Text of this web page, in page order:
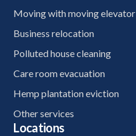
Moving with moving elevator
Business relocation
Polluted house cleaning
Care room evacuation
Hemp plantation eviction
Other services
Locations